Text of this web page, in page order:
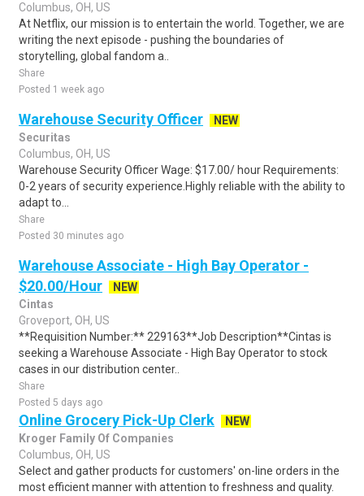
Columbus, OH, US
At Netflix, our mission is to entertain the world. Together, we are
writing the next episode - pushing the boundaries of
storytelling, global fandom a..
Share
Posted 1 week ago
Warehouse Security Officer
NEW
Securitas
Columbus, OH, US
Warehouse Security Officer Wage: $17.00/ hour Requirements:
0-2 years of security experience.Highly reliable with the ability to
adapt to...
Share
Posted 30 minutes ago
Warehouse Associate - High Bay Operator -
$20.00/Hour
NEW
Cintas
Groveport, OH, US
**Requisition Number:** 229163**Job Description**Cintas is
seeking a Warehouse Associate - High Bay Operator to stock
cases in our distribution center..
Share
Posted 5 days ago
Online Grocery Pick-Up Clerk
NEW
Kroger Family Of Companies
Columbus, OH, US
Select and gather products for customers' on-line orders in the
most efficient manner with attention to freshness and quality.